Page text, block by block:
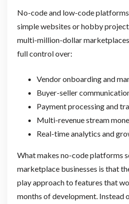
No-code and low-code
simple websites or hobby
multi-million-dollar
full control over:
Vendor onboarding and
Buyer-seller
Payment processing and
Multi-revenue stream
Real-time analytics and
What makes no-code platforms
marketplace businesses is that
play approach to features that
months of development. Instead